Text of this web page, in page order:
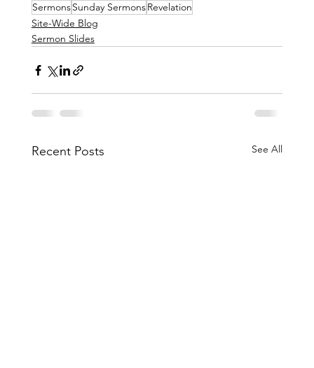
SermonsSunday SermonsRevelation
Site-Wide Blog
Sermon Slides
Recent Posts See All